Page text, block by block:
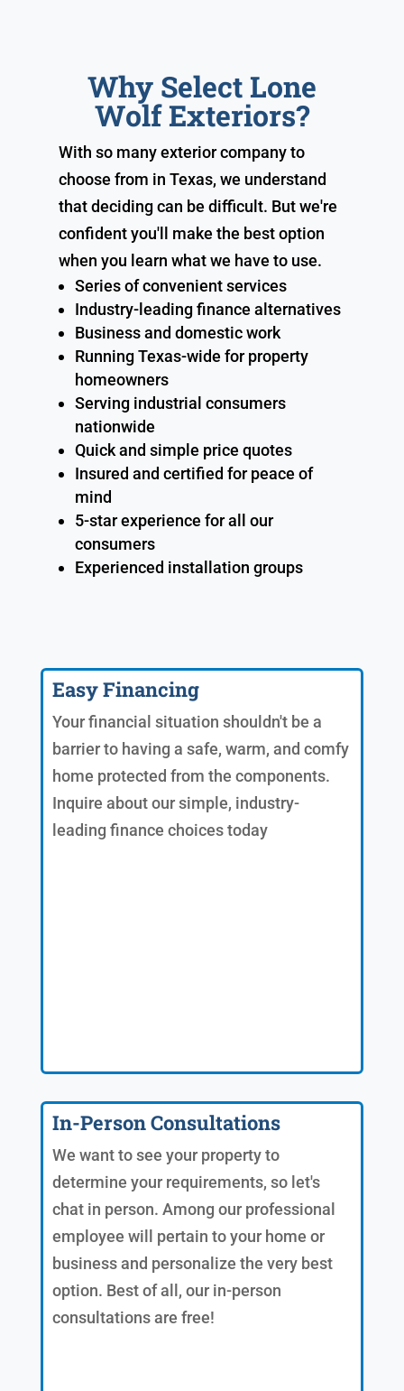
Why Select Lone
Wolf Exteriors?
With so many exterior company to
choose from in Texas, we understand
that deciding can be difficult. But we're
confident you'll make the best option
when you learn what we have to use.
Series of convenient services
Industry-leading finance alternatives
Business and domestic work
Running Texas-wide for property
homeowners
Serving industrial consumers
nationwide
Quick and simple price quotes
Insured and certified for peace of
mind
5-star experience for all our
consumers
Experienced installation groups
Easy Financing
Your financial situation shouldn't be a
barrier to having a safe, warm, and comfy
home protected from the components.
Inquire about our simple, industry-
leading finance choices today
In-Person Consultations
We want to see your property to
determine your requirements, so let's
chat in person. Among our professional
employee will pertain to your home or
business and personalize the very best
option. Best of all, our in-person
consultations are free!